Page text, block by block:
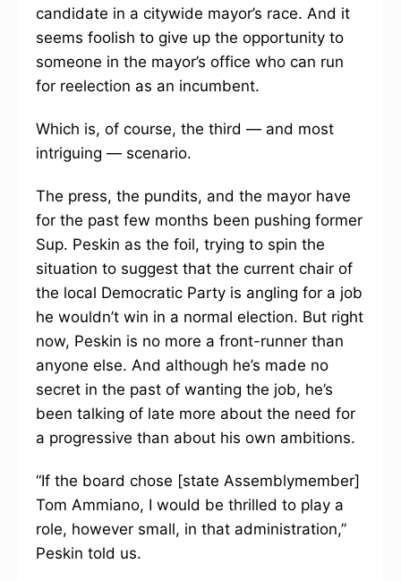
candidate in a citywide mayor’s race. And it
seems foolish to give up the opportunity to
someone in the mayor’s office who can run
for reelection as an incumbent.
Which is, of course, the third — and most
intriguing — scenario.
The press, the pundits, and the mayor have
for the past few months been pushing former
Sup. Peskin as the foil, trying to spin the
situation to suggest that the current chair of
the local Democratic Party is angling for a job
he wouldn’t win in a normal election. But right
now, Peskin is no more a front-runner than
anyone else. And although he’s made no
secret in the past of wanting the job, he’s
been talking of late more about the need for
a progressive than about his own ambitions.
“If the board chose [state Assemblymember]
Tom Ammiano, I would be thrilled to play a
role, however small, in that administration,”
Peskin told us.